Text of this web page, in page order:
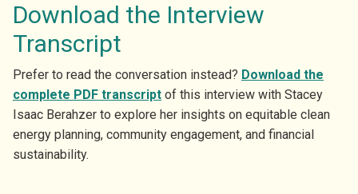
Download the Interview
Transcript
Prefer to read the conversation instead? Download the
complete PDF transcript of this interview with Stacey
Isaac Berahzer to explore her insights on equitable clean
energy planning, community engagement, and financial
sustainability.